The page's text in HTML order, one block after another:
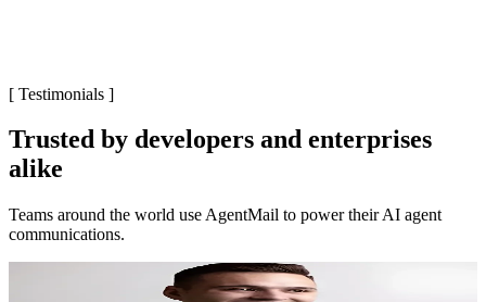
[ Testimonials ]
Trusted by developers and enterprises
alike
Teams around the world use AgentMail to power their AI agent
communications.
AgentMail took email from the thing I worried most
about to the thing I worried the least about.